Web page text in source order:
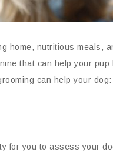
home, nutritious meals,
that can help your pup
can help your dog:
for you to assess your